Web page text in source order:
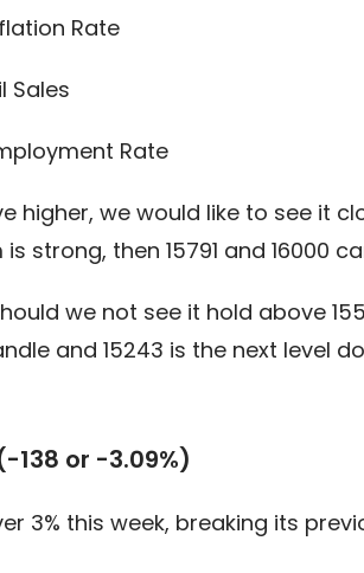
Rate
Sales
Rate
higher, we would like to see it
strong, then 15791 and 16000
we not see it hold above
and 15243 is the next level
138 or -3.09%)
3% this week, breaking its